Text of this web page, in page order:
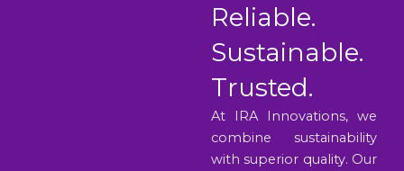
Reliable.
Sustainable.
Trusted.
At IRA Innovations, we
combine sustainability
with superior quality. Our